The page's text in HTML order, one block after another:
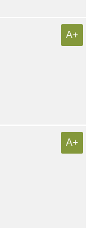
A+
A+